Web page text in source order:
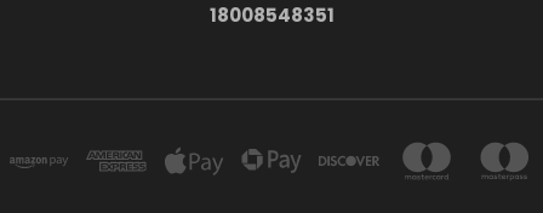
18008548351